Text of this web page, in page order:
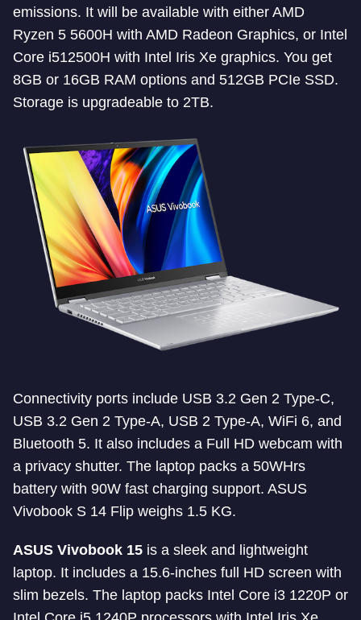
emissions. It will be available with either AMD
Ryzen 5 5600H with AMD Radeon Graphics, or Intel
Core i512500H with Intel Iris Xe graphics. You get
8GB or 16GB RAM options and 512GB PCIe SSD.
Storage is upgradeable to 2TB.
Connectivity ports include USB 3.2 Gen 2 Type-C,
USB 3.2 Gen 2 Type-A, USB 2 Type-A, WiFi 6, and
Bluetooth 5. It also includes a Full HD webcam with
a privacy shutter. The laptop packs a 50WHrs
battery with 90W fast charging support. ASUS
Vivobook S 14 Flip weighs 1.5 KG.
ASUS Vivobook 15 is a sleek and lightweight
laptop. It includes a 15.6-inches full HD screen with
slim bezels. The laptop packs Intel Core i3 1220P or